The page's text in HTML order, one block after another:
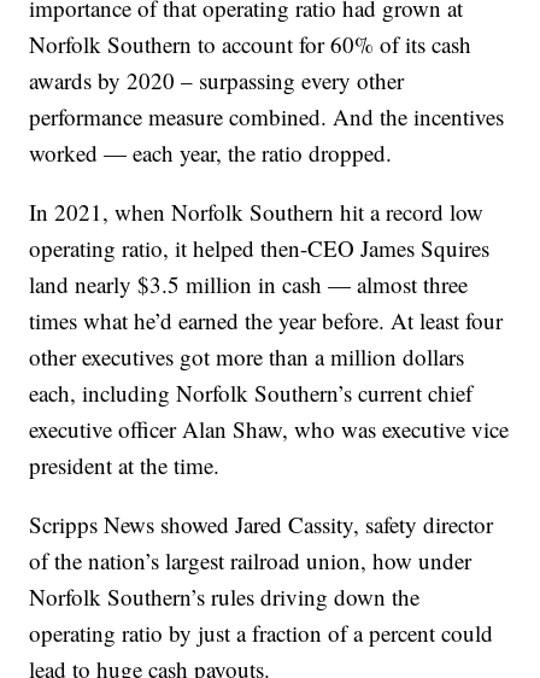
importance of that operating ratio had grown at
Norfolk Southern to account for 60% of its cash
awards by 2020 – surpassing every other
performance measure combined. And the incentives
worked — each year, the ratio dropped.
In 2021, when Norfolk Southern hit a record low
operating ratio, it helped then-CEO James Squires
land nearly $3.5 million in cash — almost three
times what he’d earned the year before. At least four
other executives got more than a million dollars
each, including Norfolk Southern’s current chief
executive officer Alan Shaw, who was executive vice
president at the time.
Scripps News showed Jared Cassity, safety director
of the nation’s largest railroad union, how under
Norfolk Southern’s rules driving down the
operating ratio by just a fraction of a percent could
lead to huge cash payouts.